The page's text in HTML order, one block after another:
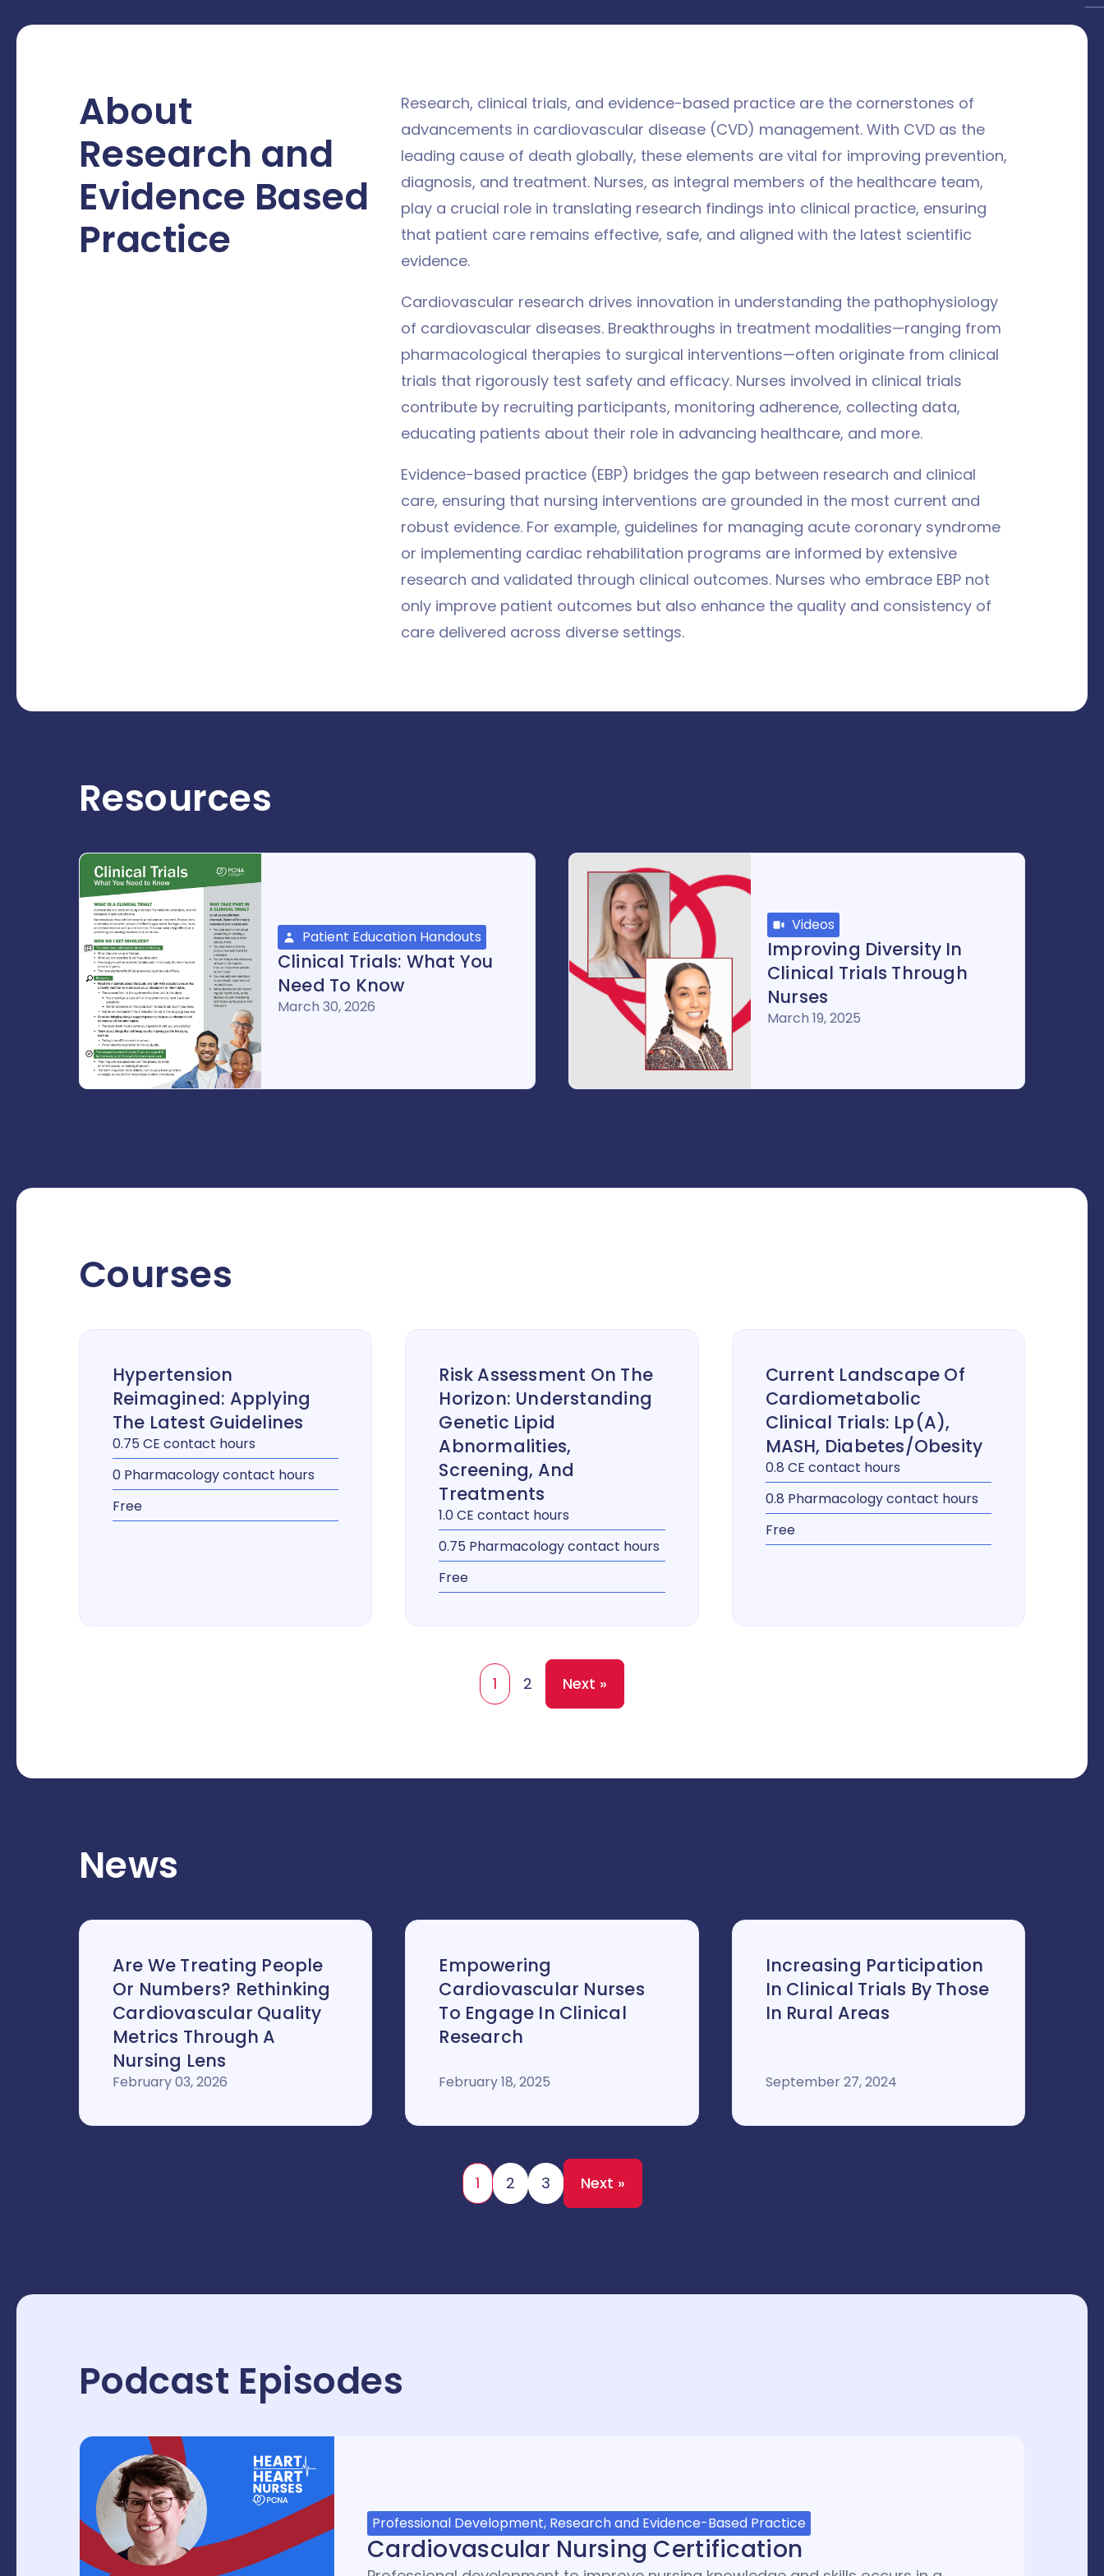
About
Research and
Evidence Based
Practice
Research, clinical trials, and evidence-based practice are the cornerstones of
advancements in cardiovascular disease (CVD) management. With CVD as the
leading cause of death globally, these elements are vital for improving prevention,
diagnosis, and treatment. Nurses, as integral members of the healthcare team,
play a crucial role in translating research findings into clinical practice, ensuring
that patient care remains effective, safe, and aligned with the latest scientific
evidence.
Cardiovascular research drives innovation in understanding the pathophysiology
of cardiovascular diseases. Breakthroughs in treatment modalities—ranging from
pharmacological therapies to surgical interventions—often originate from clinical
trials that rigorously test safety and efficacy. Nurses involved in clinical trials
contribute by recruiting participants, monitoring adherence, collecting data,
educating patients about their role in advancing healthcare, and more.
Evidence-based practice (EBP) bridges the gap between research and clinical
care, ensuring that nursing interventions are grounded in the most current and
robust evidence. For example, guidelines for managing acute coronary syndrome
or implementing cardiac rehabilitation programs are informed by extensive
research and validated through clinical outcomes. Nurses who embrace EBP not
only improve patient outcomes but also enhance the quality and consistency of
care delivered across diverse settings.
Resources
Patient Education Handouts
Clinical Trials: What You
Need To Know
March 30, 2026
Videos
Improving Diversity In
Clinical Trials Through
Nurses
March 19, 2025
Courses
Hypertension
Reimagined: Applying
The Latest Guidelines
0.75 CE contact hours
0 Pharmacology contact hours
Free
Risk Assessment On The
Horizon: Understanding
Genetic Lipid
Abnormalities,
Screening, And
Treatments
1.0 CE contact hours
0.75 Pharmacology contact hours
Free
Current Landscape Of
Cardiometabolic
Clinical Trials: Lp(a),
MASH, Diabetes/Obesity
0.8 CE contact hours
0.8 Pharmacology contact hours
Free
1 2 Next »
News
Are We Treating People
Or Numbers? Rethinking
Cardiovascular Quality
Metrics Through A
Nursing Lens
February 03, 2026
Empowering
Cardiovascular Nurses
To Engage In Clinical
Research
February 18, 2025
Increasing Participation
In Clinical Trials By Those
In Rural Areas
September 27, 2024
1 2 3 Next »
Podcast Episodes
Professional Development, Research and Evidence-Based Practice
Cardiovascular Nursing Certification